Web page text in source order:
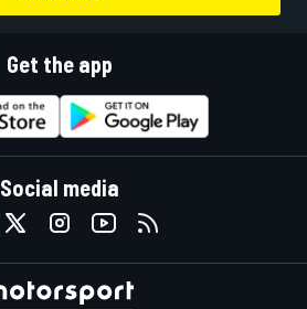
Get the app
Social media